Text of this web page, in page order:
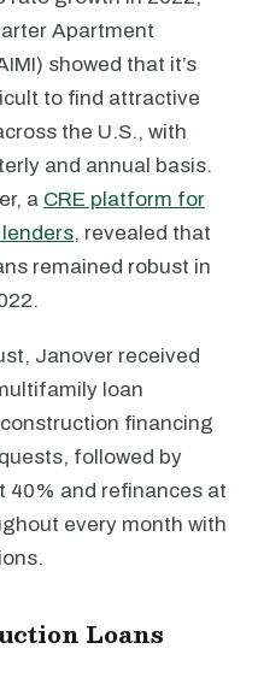
Apartment
showed that it’s
to find attractive
the U.S., with
and annual basis.
a CRE platform for
, revealed that
remained robust in
Janover received
loan
financing
followed by
40% and refinances at
every month with
Loans